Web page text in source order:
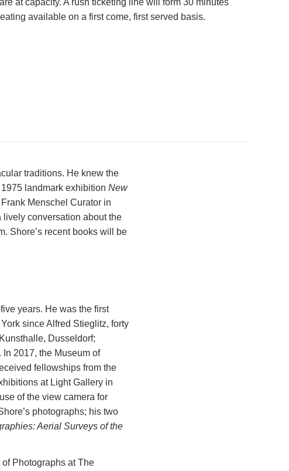
at capacity. A rush ticketing line will form 30 minutes
available on a first come, first served basis.
traditions. He knew the
landmark exhibition New
Menschel Curator in
lively conversation about the
Shore’s recent books will be
years. He was the first
since Alfred Stieglitz, forty
Dusseldorf;
2017, the Museum of
fellowships from the
at Light Gallery in
of the view camera for
photographs; his two
Aerial Surveys of the
Photographs at The